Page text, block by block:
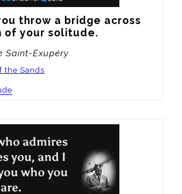
throw a bridge across
of your solitude.
Saint-Exupéry
the Sands